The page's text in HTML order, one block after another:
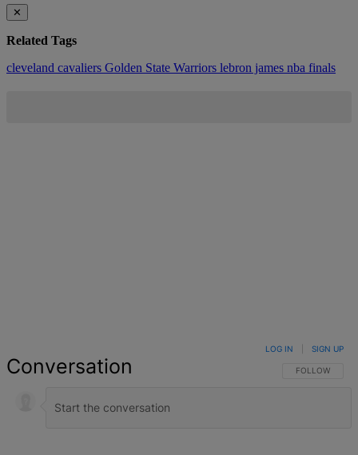
✕
Related Tags
cleveland cavaliers Golden State Warriors lebron james nba finals
Conversation FOLLOW THIS
FOLLOW
LOG IN SIGN UP